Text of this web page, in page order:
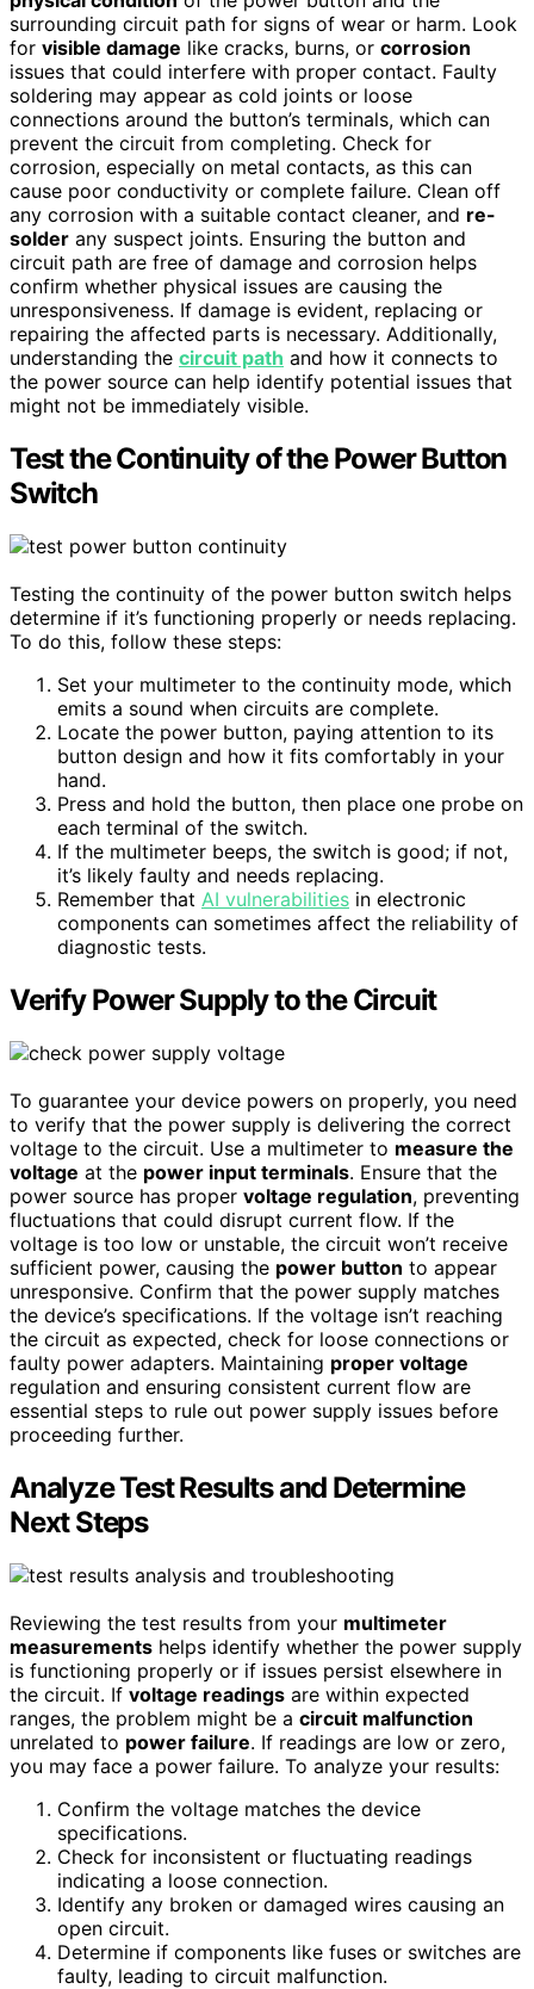
surrounding circuit path for signs of wear or harm. Look
for visible damage like cracks, burns, or corrosion
issues that could interfere with proper contact. Faulty
soldering may appear as cold joints or loose
connections around the button’s terminals, which can
prevent the circuit from completing. Check for
corrosion, especially on metal contacts, as this can
cause poor conductivity or complete failure. Clean off
any corrosion with a suitable contact cleaner, and re-
solder any suspect joints. Ensuring the button and
circuit path are free of damage and corrosion helps
confirm whether physical issues are causing the
unresponsiveness. If damage is evident, replacing or
repairing the affected parts is necessary. Additionally,
understanding the circuit path and how it connects to
the power source can help identify potential issues that
might not be immediately visible.
Test the Continuity of the Power Button
Switch
Testing the continuity of the power button switch helps
determine if it’s functioning properly or needs replacing.
To do this, follow these steps:
Set your multimeter to the continuity mode, which
emits a sound when circuits are complete.
Locate the power button, paying attention to its
button design and how it fits comfortably in your
hand.
Press and hold the button, then place one probe on
each terminal of the switch.
If the multimeter beeps, the switch is good; if not,
it’s likely faulty and needs replacing.
Remember that AI vulnerabilities in electronic
components can sometimes affect the reliability of
diagnostic tests.
Verify Power Supply to the Circuit
To guarantee your device powers on properly, you need
to verify that the power supply is delivering the correct
voltage to the circuit. Use a multimeter to measure the
voltage at the power input terminals. Ensure that the
power source has proper voltage regulation, preventing
fluctuations that could disrupt current flow. If the
voltage is too low or unstable, the circuit won’t receive
sufficient power, causing the power button to appear
unresponsive. Confirm that the power supply matches
the device’s specifications. If the voltage isn’t reaching
the circuit as expected, check for loose connections or
faulty power adapters. Maintaining proper voltage
regulation and ensuring consistent current flow are
essential steps to rule out power supply issues before
proceeding further.
Analyze Test Results and Determine
Next Steps
Reviewing the test results from your multimeter
measurements helps identify whether the power supply
is functioning properly or if issues persist elsewhere in
the circuit. If voltage readings are within expected
ranges, the problem might be a circuit malfunction
unrelated to power failure. If readings are low or zero,
you may face a power failure. To analyze your results:
Confirm the voltage matches the device
specifications.
Check for inconsistent or fluctuating readings
indicating a loose connection.
Identify any broken or damaged wires causing an
open circuit.
Determine if components like fuses or switches are
faulty, leading to circuit malfunction.